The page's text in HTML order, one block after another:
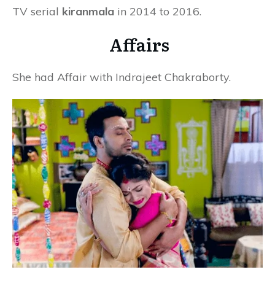
TV serial kiranmala in 2014 to 2016.
Affairs
She had Affair with Indrajeet Chakraborty.